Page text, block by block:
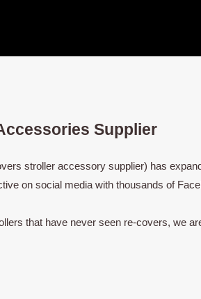
Supplier
stroller accessory supplier) has
on social media with thousands of
that have never seen re-covers, we